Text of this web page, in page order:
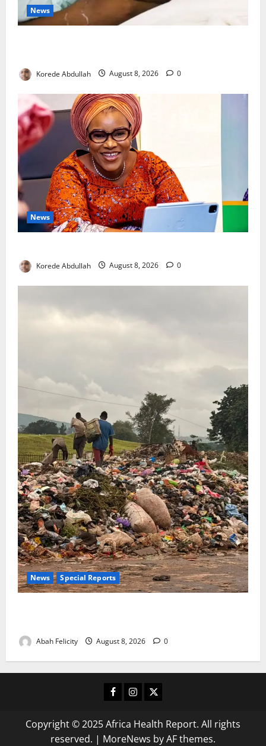
News
Korede Abdullah August 8, 2026 0
News
Korede Abdullah August 8, 2026 0
News Special Reports
Abah Felicity August 8, 2026 0
Facebook
Instagram
X
Copyright © 2025 Africa Health Report. All rights
reserved. | MoreNews by AF themes.